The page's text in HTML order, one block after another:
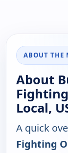
ABOUT THE
About
Local,
A quick
Fighting